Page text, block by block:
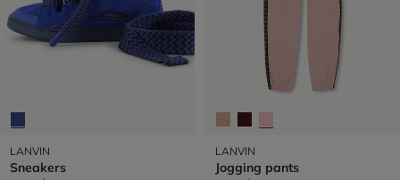
LANVIN
Sneakers
LANVIN
Jogging pants